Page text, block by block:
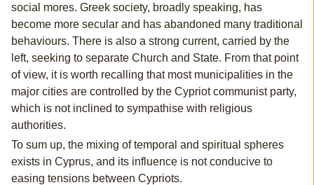
social mores. Greek society, broadly speaking, has
become more secular and has abandoned many traditional
behaviours. There is also a strong current, carried by the
left, seeking to separate Church and State. From that point
of view, it is worth recalling that most municipalities in the
major cities are controlled by the Cypriot communist party,
which is not inclined to sympathise with religious
authorities.
To sum up, the mixing of temporal and spiritual spheres
exists in Cyprus, and its influence is not conducive to
easing tensions between Cypriots.